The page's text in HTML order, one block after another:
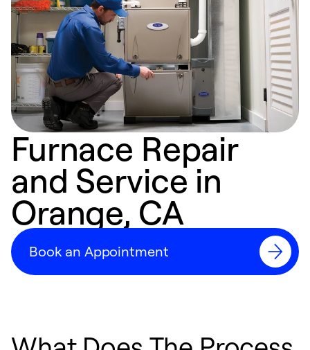
Furnace Repair
and Service in
Orange, CA
Book an Appointment